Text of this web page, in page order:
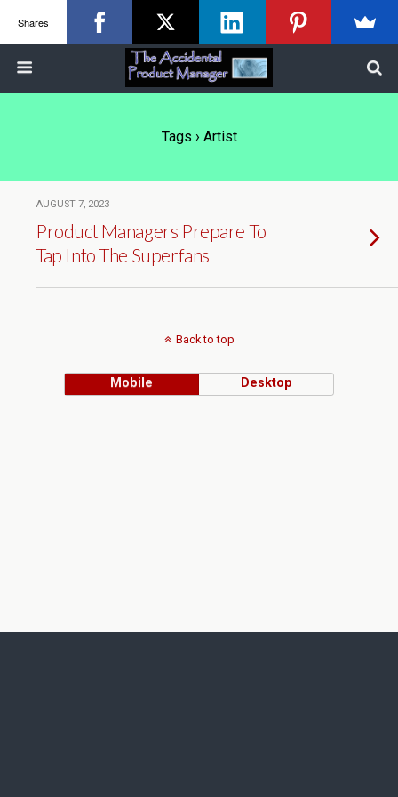
Tags › Artist
AUGUST 7, 2023
Product Managers Prepare To
Tap Into The Superfans
Back to top
Mobile Desktop
Shares